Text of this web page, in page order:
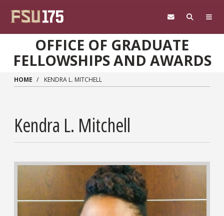
OFFICE OF GRADUATE
FELLOWSHIPS AND AWARDS
HOME KENDRA L. MITCHELL
Kendra L. Mitchell